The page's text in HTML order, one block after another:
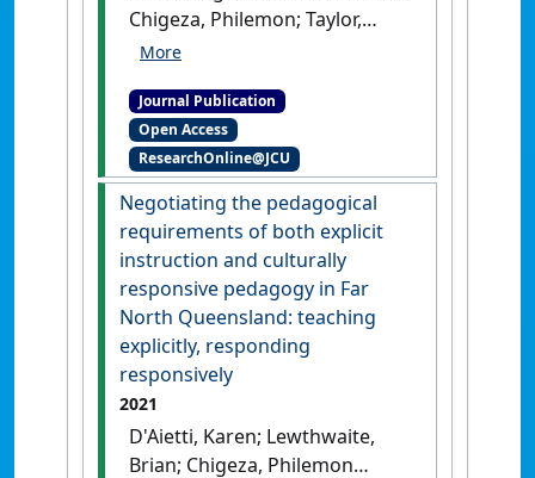
Chigeza, Philemon; Taylor,
Subhashni (2022)
in Queensland: options and
trends of student
participation'.PRISM
85.[DOI]
Journal Publication
Open Access
ResearchOnline@JCU
Negotiating the pedagogical
requirements of both explicit
instruction and culturally
responsive pedagogy in Far
North Queensland: teaching
explicitly, responding
responsively
2021
D'Aietti, Karen; Lewthwaite,
Brian; Chigeza, Philemon